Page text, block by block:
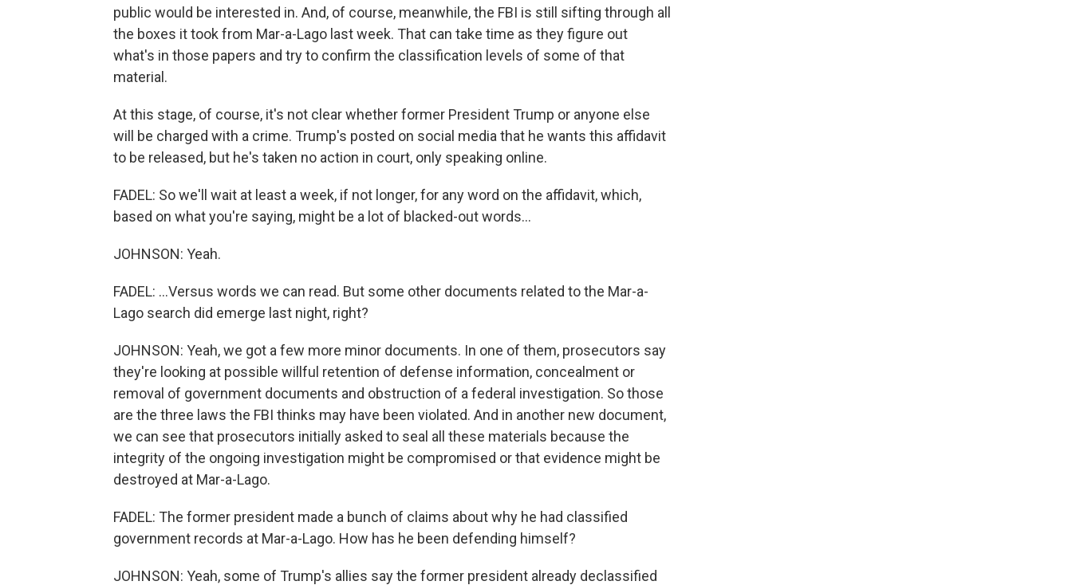
public would be interested in. And, of course, meanwhile, the FBI is still sifting through all
the boxes it took from Mar-a-Lago last week. That can take time as they figure out
what's in those papers and try to confirm the classification levels of some of that
material.
At this stage, of course, it's not clear whether former President Trump or anyone else
will be charged with a crime. Trump's posted on social media that he wants this affidavit
to be released, but he's taken no action in court, only speaking online.
FADEL: So we'll wait at least a week, if not longer, for any word on the affidavit, which,
based on what you're saying, might be a lot of blacked-out words...
JOHNSON: Yeah.
FADEL: ...Versus words we can read. But some other documents related to the Mar-a-
Lago search did emerge last night, right?
JOHNSON: Yeah, we got a few more minor documents. In one of them, prosecutors say
they're looking at possible willful retention of defense information, concealment or
removal of government documents and obstruction of a federal investigation. So those
are the three laws the FBI thinks may have been violated. And in another new document,
we can see that prosecutors initially asked to seal all these materials because the
integrity of the ongoing investigation might be compromised or that evidence might be
destroyed at Mar-a-Lago.
FADEL: The former president made a bunch of claims about why he had classified
government records at Mar-a-Lago. How has he been defending himself?
JOHNSON: Yeah, some of Trump's allies say the former president already declassified